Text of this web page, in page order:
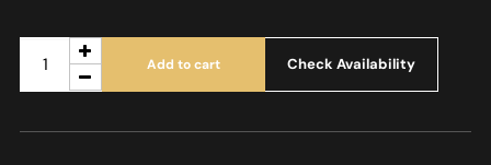
Add to cart Check Availability